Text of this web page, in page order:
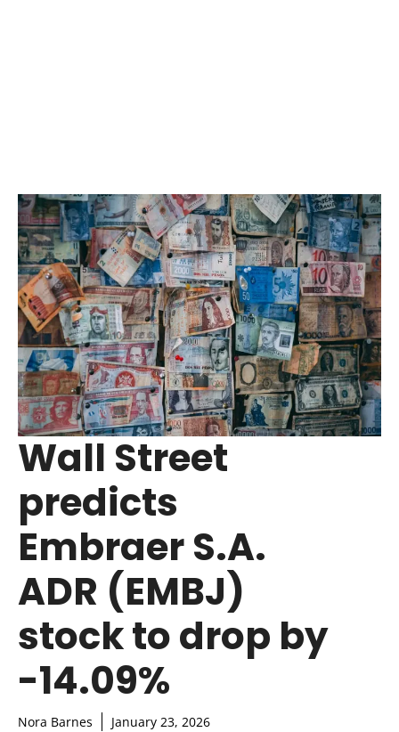
Wall Street
predicts
Embraer S.A.
ADR (EMBJ)
stock to drop by
-14.09%
Nora Barnes January 23, 2026